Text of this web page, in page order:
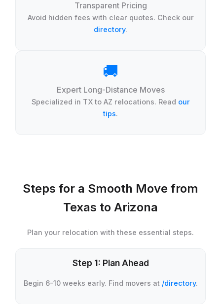
Transparent Pricing
Avoid hidden fees with clear quotes. Check our
directory.
🚚
Expert Long-Distance Moves
Specialized in TX to AZ relocations. Read our
tips.
Steps for a Smooth Move from
Texas to Arizona
Plan your relocation with these essential steps.
Step 1: Plan Ahead
Begin 6-10 weeks early. Find movers at /directory.